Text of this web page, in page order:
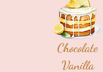
Chocolate
Vanilla